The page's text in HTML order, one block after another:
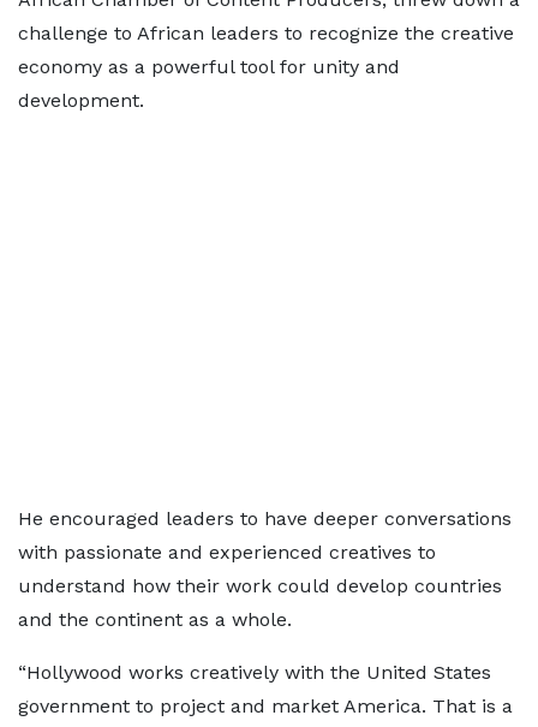
challenge to African leaders to recognize the creative
economy as a powerful tool for unity and
development.
He encouraged leaders to have deeper conversations
with passionate and experienced creatives to
understand how their work could develop countries
and the continent as a whole.
“Hollywood works creatively with the United States
government to project and market America. That is a